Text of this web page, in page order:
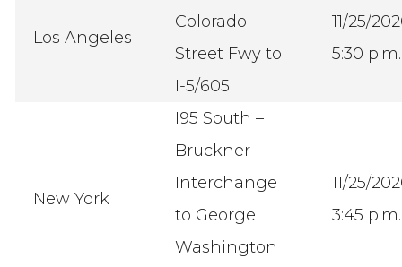
Los Angeles
Colorado
Street Fwy to
I-5/605
11/25/
5:30 p.m.
New York
I95 South –
Bruckner
Interchange
to George
Washington
11/25/
3:45 p.m.